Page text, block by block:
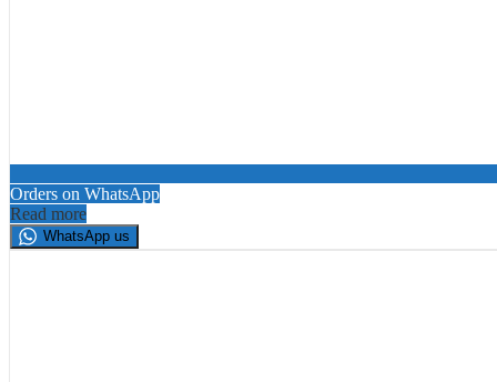
Orders on WhatsApp
Read more
WhatsApp us